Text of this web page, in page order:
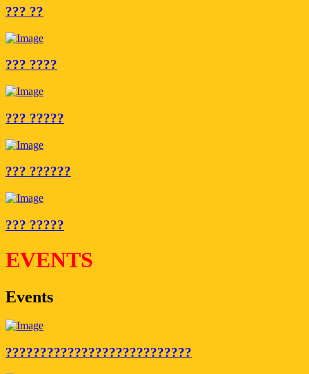
??? ??
??? ????
??? ?????
??? ??????
??? ?????
EVENTS
Events
???????????????????????????